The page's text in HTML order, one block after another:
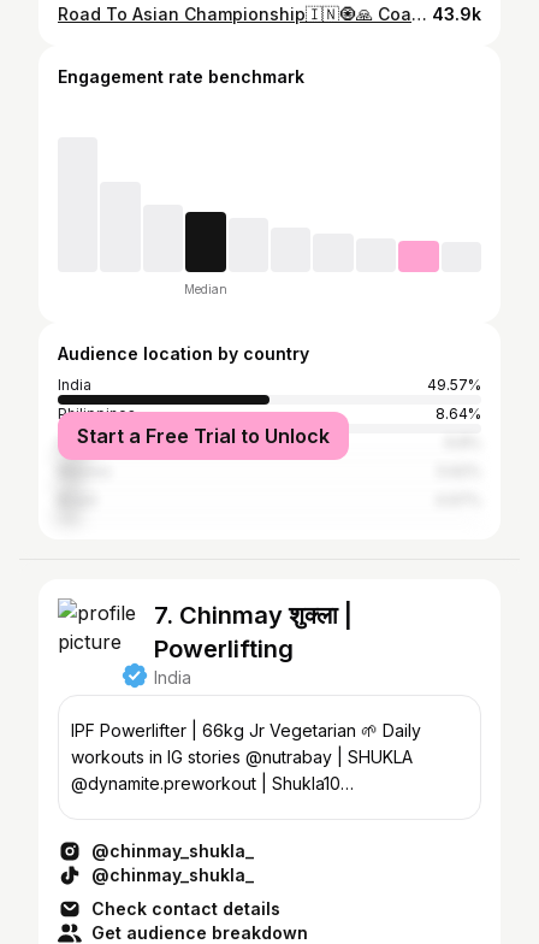
Road To Asian Championship🇮🇳🧿🙏 Coach- @dharmender_powerhouse @prabhudayal5287 #instagram #instagood #powerlifting #gym #gymmotivation #bodybuilding #benchpress #asianrecord #powerliftingmotivation #motivation #motivationalreel #gymworkout #trendingaudio #viralvideos #trendingreels 43.9k
Engagement rate benchmark
Median
Audience location by country
India
49.57%
Philippines
8.64%
Indonesia
Start a Free Trial to Unlock
7. Chinmay शुक्ला |
Powerlifting
India
IPF Powerlifter | 66kg Jr Vegetarian 🌱 Daily
workouts in IG stories @nutrabay | SHUKLA
@dynamite.preworkout | Shukla10
@chinmay_shukla_
@chinmay_shukla_
Check contact details
Get audience breakdown